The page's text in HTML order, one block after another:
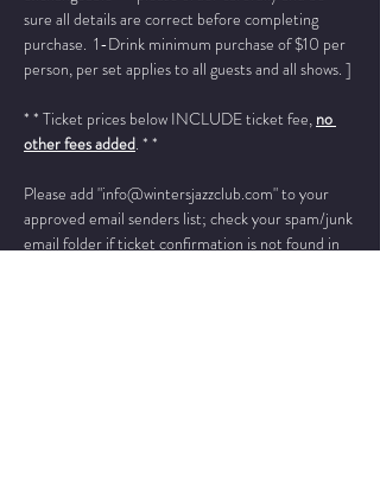
sure all details are correct before completing
purchase.  1-Drink minimum purchase of $10 per
person, per set applies to all guests and all shows. ]
* * Ticket prices below INCLUDE ticket fee, no
other fees added. * *
Please add "info@wintersjazzclub.com" to your
approved email senders list; check your spam/junk
email folder if ticket confirmation is not found in